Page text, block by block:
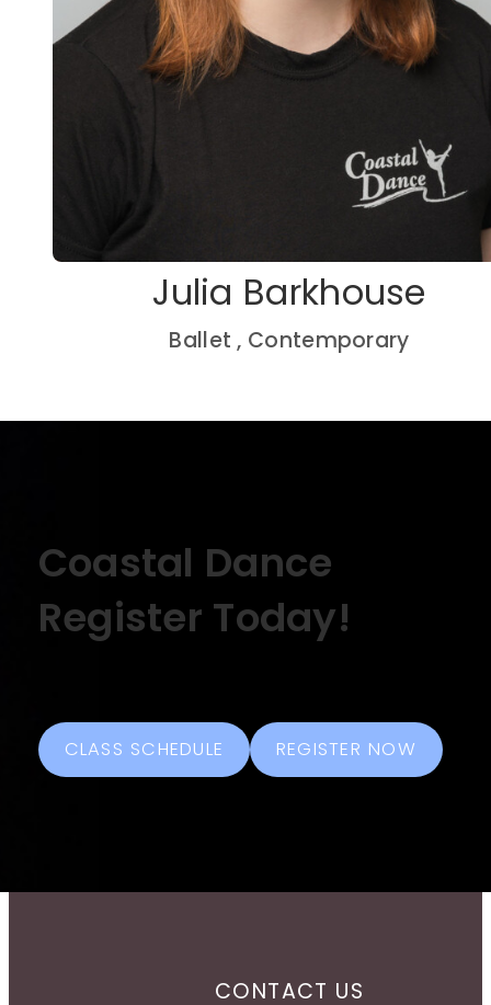
Julia Barkhouse
Ballet , Contemporary
Coastal Dance
Register Today!
CLASS SCHEDULE REGISTER NOW
CONTACT US